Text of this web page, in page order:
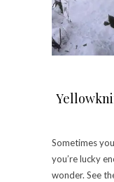
Sometimes
you’re lucky
wonder. See